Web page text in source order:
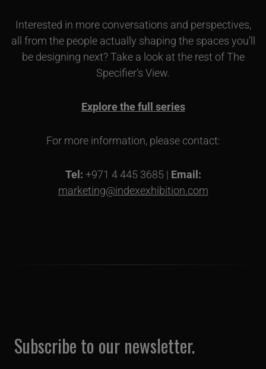
Interested in more conversations and perspectives,
all from the people actually shaping the spaces you’ll
be designing next? Take a look at the rest of The
Specifier’s View.
Explore the full series
For more information, please contact:
Tel: +971 4 445 3685 | Email:
marketing@indexexhibition.com
Subscribe to our newsletter.